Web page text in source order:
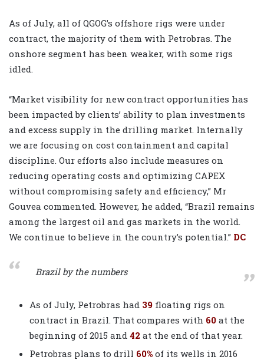
As of July, all of QGOG’s offshore rigs were under
contract, the majority of them with Petrobras. The
onshore segment has been weaker, with some rigs
idled.
“Market visibility for new contract opportunities has
been impacted by clients’ ability to plan investments
and excess supply in the drilling market. Internally
we are focusing on cost containment and capital
discipline. Our efforts also include measures on
reducing operating costs and optimizing CAPEX
without compromising safety and efficiency,” Mr
Gouvea commented. However, he added, “Brazil remains
among the largest oil and gas markets in the world.
We continue to believe in the country’s potential.” DC
Brazil by the numbers
As of July, Petrobras had 39 floating rigs on
contract in Brazil. That compares with 60 at the
beginning of 2015 and 42 at the end of that year.
Petrobras plans to drill 60% of its wells in 2016